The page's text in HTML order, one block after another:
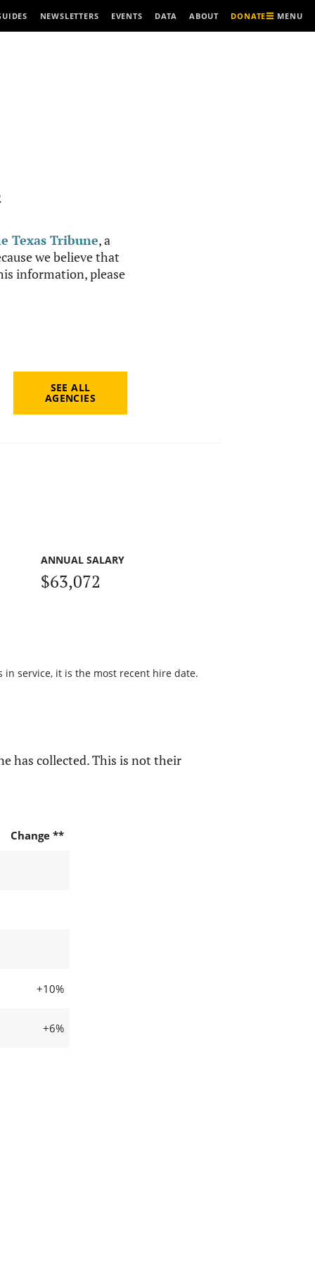
NEWSLETTERS EVENTS DATA ABOUT DONATE MENU
Texas Tribune, a
we believe that
information, please
SEE ALL
AGENCIES
ANNUAL SALARY
$63,072
service, it is the most recent hire date.
has collected. This is not their
Change **
+10%
+6%